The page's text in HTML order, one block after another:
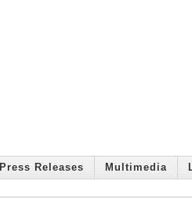
Press Releases Multimedia